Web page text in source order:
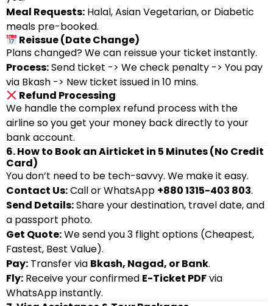
Meal Requests: Halal, Asian Vegetarian, or Diabetic
meals pre-booked.
Reissue (Date Change)
Plans changed? We can reissue your ticket instantly.
Process:Send ticket -> We check penalty -> You pay
via Bkash -> New ticket issued in 10 mins.
Refund Processing
We handle the complex refund process with the
airline so you get your money back directly to your
bank account.
6. How to Book an Airticket in 5 Minutes (No Credit
Card)
You don’t need to be tech-savvy. We make it easy.
Contact Us:Call or WhatsApp +880 1315-403 803.
Send Details:Share your destination, travel date, and
a passport photo.
Get Quote:We send you 3 flight options (Cheapest,
Fastest, Best Value).
Pay: Transfer via Bkash, Nagad, or Bank.
Fly: Receive your confirmed E-Ticket PDFvia
WhatsApp instantly.